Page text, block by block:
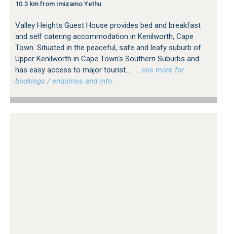
10.3 km from Imizamo Yethu
Valley Heights Guest House provides bed and breakfast
and self catering accommodation in Kenilworth, Cape
Town. Situated in the peaceful, safe and leafy suburb of
Upper Kenilworth in Cape Town's Southern Suburbs and
has easy access to major tourist...
…see more for
bookings / enquiries and info.